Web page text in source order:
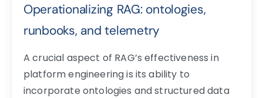
Operationalizing RAG: ontologies,
runbooks, and telemetry
A crucial aspect of RAG’s effectiveness in
platform engineering is its ability to
incorporate ontologies and structured data